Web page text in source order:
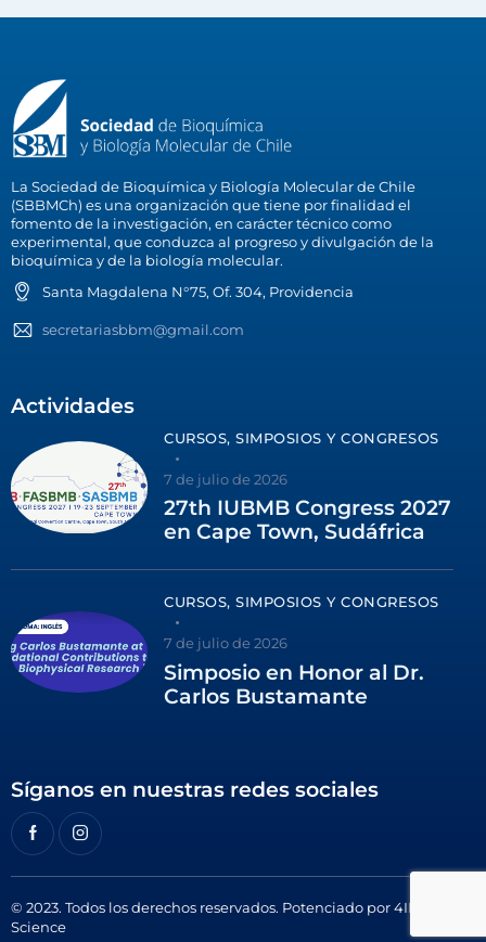
La Sociedad de Bioquímica y Biología Molecular de Chile
(SBBMCh) es una organización que tiene por finalidad el
fomento de la investigación, en carácter técnico como
experimental, que conduzca al progreso y divulgación de la
bioquímica y de la biología molecular.
Santa Magdalena N°75, Of. 304, Providencia
secretariasbbm@gmail.com
Actividades
CURSOS, SIMPOSIOS Y CONGRESOS
7 de julio de 2026
27th IUBMB Congress 2027
en Cape Town, Sudáfrica
CURSOS, SIMPOSIOS Y CONGRESOS
7 de julio de 2026
Simposio en Honor al Dr.
Carlos Bustamante
Síganos en nuestras redes sociales
© 2023. Todos los derechos reservados. Potenciado por4ID
Science